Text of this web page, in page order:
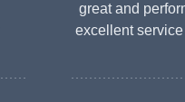
great and
excellent